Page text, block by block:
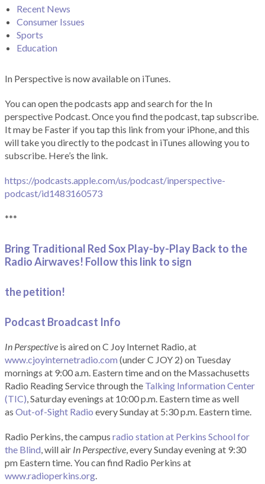
Recent News
Consumer Issues
Sports
Education
In Perspective is now available on iTunes.
You can open the podcasts app and search for the In
perspective Podcast. Once you find the podcast, tap subscribe.
It may be Faster if you tap this link from your iPhone, and this
will take you directly to the podcast in iTunes allowing you to
subscribe. Here’s the link.
https://podcasts.apple.com/us/podcast/inperspective-
podcast/id1483160573
***
Bring Traditional Red Sox Play-by-Play Back to the
Radio Airwaves! Follow this link to sign
the petition!
Podcast Broadcast Info
In Perspective is aired on C Joy Internet Radio, at
www.cjoyinternetradio.com (under C JOY 2) on Tuesday
mornings at 9:00 a.m. Eastern time and on the Massachusetts
Radio Reading Service through the Talking Information Center
(TIC), Saturday evenings at 10:00 p.m. Eastern time as well
as Out-of-Sight Radio every Sunday at 5:30 p.m. Eastern time.
Radio Perkins, the campus radio station at Perkins School for
the Blind, will air In Perspective, every Sunday evening at 9:30
pm Eastern time. You can find Radio Perkins at
www.radioperkins.org.